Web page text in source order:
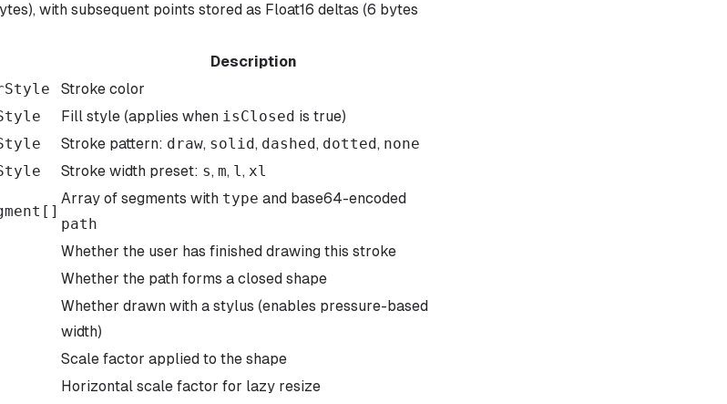
with subsequent points stored as Float16 deltas (6 bytes
Description
Stroke color
Fill style (applies when isClosed is true)
Stroke pattern: draw, solid, dashed, dotted, none
Stroke width preset: s, m, l, xl
[]
Array of segments with type and base64-encoded
path
Whether the user has finished drawing this stroke
Whether the path forms a closed shape
Whether drawn with a stylus (enables pressure-based
width)
Scale factor applied to the shape
Horizontal scale factor for lazy resize